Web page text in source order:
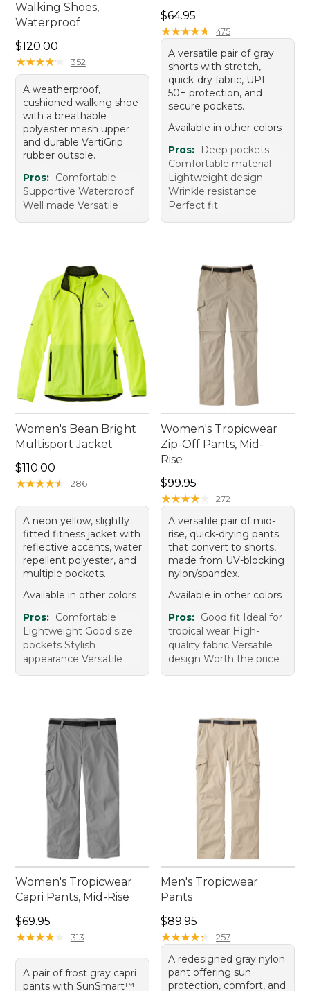
Walking Shoes,
Waterproof
Price: $120.00
$120.00
★★★★★
★★★★★ 352
A weatherproof,
cushioned walking shoe
with a breathable
polyester mesh upper
and durable VertiGrip
rubber outsole.
Pros: Comfortable
Supportive Waterproof
Well made Versatile
Price: $64.95
$64.95
★★★★★
★★★★★ 475
A versatile pair of gray
shorts with stretch,
quick-dry fabric, UPF
50+ protection, and
secure pockets.
Available in other colors
Pros:
Deep pockets
Comfortable material
Lightweight design
Wrinkle resistance
Perfect fit
Women's Bean Bright
Multisport Jacket
Price: $110.00
$110.00
★★★★★
★★★★★ 286
A neon yellow, slightly
fitted fitness jacket with
reflective accents, water
repellent polyester, and
multiple pockets.
Available in other colors
Pros: Comfortable
Lightweight Good size
pockets Stylish
appearance Versatile
Women's Tropicwear
Zip-Off Pants, Mid-
Rise
Price: $99.95
$99.95
★★★★
★★★★ 272
A versatile pair of mid-
rise, quick-drying pants
that convert to shorts,
made from UV-blocking
nylon/spandex.
Available in other colors
Pros: Good fit Ideal for
tropical wear High-
quality fabric Versatile
design Worth the price
Women's Tropicwear
Capri Pants, Mid-Rise
Price: $69.95
$69.95
★★★★
★★★★ 313
A pair of frost gray capri
pants with SunSmart™
Men's Tropicwear
Pants
Price: $89.95
$89.95
★★★★★
★★★★★ 257
A redesigned gray nylon
pant offering sun
protection, comfort, and